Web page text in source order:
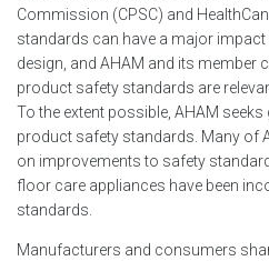
Commission (CPSC) and
standards can have a major
design, and AHAM and its member
product safety standards are
To the extent possible, AHAM
product safety standards. Many of
on improvements to safety
floor care appliances have been
standards.
Manufacturers and consumers